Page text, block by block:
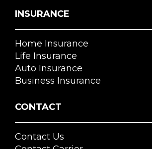
INSURANCE
Home Insurance
Life Insurance
Auto Insurance
Business Insurance
CONTACT
Contact Us